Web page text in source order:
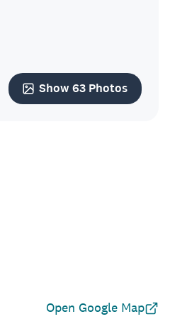
Show 63 Photos
Open Google Map